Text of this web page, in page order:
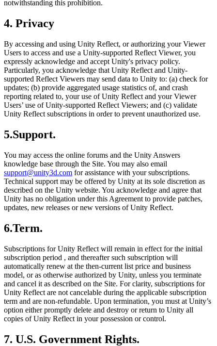
notwithstanding this prohibition.
4. Privacy
By accessing and using Unity Reflect, or authorizing your Viewer
Users to access and use a Unity-supported Reflect Viewer, you
expressly acknowledge and accept Unity's privacy policy.
Particularly, you acknowledge that Unity Reflect and Unity-
supported Reflect Viewers may send data to Unity to: (a) check for
updates; (b) provide aggregated usage statistics of, and crash
reporting related to, your use of Unity Reflect and your Viewer
Users’ use of Unity-supported Reflect Viewers; and (c) validate
Unity Reflect subscriptions in order to prevent unauthorized use.
5.Support.
You may access the online forums and the Unity Answers
knowledge base through the Site. You may also email
support@unity3d.com for assistance with your subscriptions.
Technical support may be offered by Unity at its sole discretion as
described on the Unity website. You acknowledge and agree that
Unity has no obligation under this Agreement to provide patches,
updates, new releases or new versions of Unity Reflect.
6.Term.
Subscriptions for Unity Reflect will remain in effect for the initial
subscription period , and thereafter such subscription will
automatically renew at the then-current list price and business
model, or as otherwise authorized by Unity, unless you terminate
and cancel it as described on the Site. For clarity, subscriptions for
Unity Reflect are not cancelable during the applicable subscription
term and are non-refundable. Upon termination, you must at Unity’s
option either promptly delete and destroy or return to Unity all
copies of Unity Reflect in your possession or control.
7. U.S. Government Rights.